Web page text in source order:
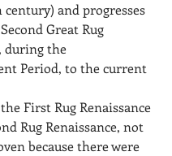
and progresses
Great Rug
during the
Period, to the current
First Rug Renaissance
Rug Renaissance, not
because there were